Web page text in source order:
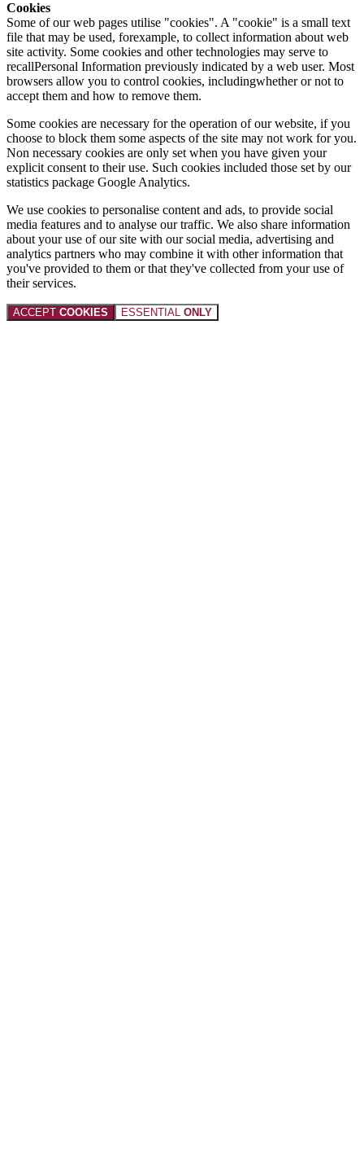
Cookies
Some of our web pages utilise "cookies". A "cookie" is a small text
file that may be used, forexample, to collect information about web
site activity. Some cookies and other technologies may serve to
recallPersonal Information previously indicated by a web user. Most
browsers allow you to control cookies, includingwhether or not to
accept them and how to remove them.
Some cookies are necessary for the operation of our website, if you
choose to block them some aspects of the site may not work for you.
Non necessary cookies are only set when you have given your
explicit consent to their use. Such cookies included those set by our
statistics package Google Analytics.
We use cookies to personalise content and ads, to provide social
media features and to analyse our traffic. We also share information
about your use of our site with our social media, advertising and
analytics partners who may combine it with other information that
you've provided to them or that they've collected from your use of
their services.
ACCEPT COOKIES ESSENTIAL ONLY